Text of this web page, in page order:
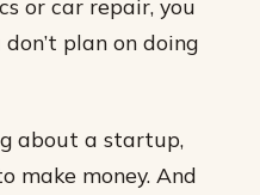
or car repair, you
plan on doing
about a startup,
make money. And